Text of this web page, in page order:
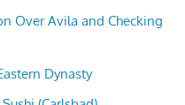
Over Avila and Checking
Dynasty